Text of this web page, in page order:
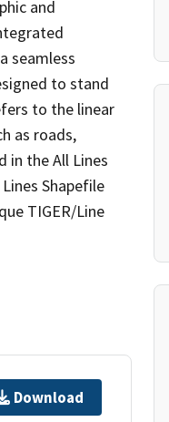
and
seamless
to stand
to the linear
as roads,
in the All Lines
Shapefile
TIGER/Line
Download